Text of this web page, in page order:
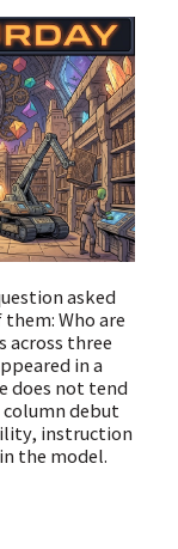
asked
Who are
across three
in a
does not tend
column debut
instruction
the model.